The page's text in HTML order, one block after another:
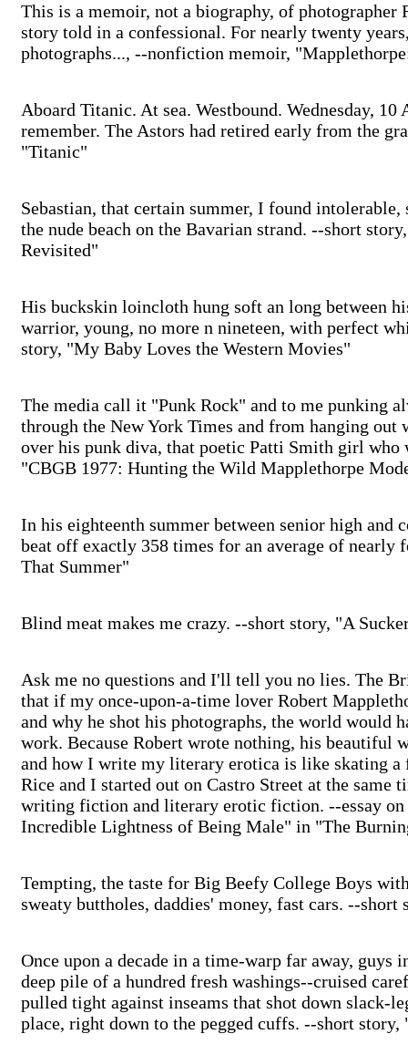
This is a memoir, not a biography, of photographer
story told in a confessional. For nearly twenty
photographs..., --nonfiction memoir,
Aboard Titanic. At sea. Westbound. Wednesday,
remember. The Astors had retired early from the
"Titanic"
Sebastian, that certain summer, I found
the nude beach on the Bavarian strand. --short
Revisited"
His buckskin loincloth hung soft an long between
warrior, young, no more n nineteen, with perfect
story, "My Baby Loves the Western Movies"
The media call it "Punk Rock" and to me punking
through the New York Times and from hanging
over his punk diva, that poetic Patti Smith girl who
"CBGB 1977: Hunting the Wild Mapplethorpe
In his eighteenth summer between senior high and
beat off exactly 358 times for an average of nearly
That Summer"
Blind meat makes me crazy. --short story, "A
Ask me no questions and I'll tell you no lies. The
that if my once-upon-a-time lover Robert
and why he shot his photographs, the world would
work. Because Robert wrote nothing, his beautiful
and how I write my literary erotica is like skating a
Rice and I started out on Castro Street at the same
writing fiction and literary erotic fiction. --essay
Incredible Lightness of Being Male" in "The
Tempting, the taste for Big Beefy College Boys
sweaty buttholes, daddies' money, fast cars. --
Once upon a decade in a time-warp far away,
deep pile of a hundred fresh washings--cruised
pulled tight against inseams that shot down slack-
place, right down to the pegged cuffs. --short story,